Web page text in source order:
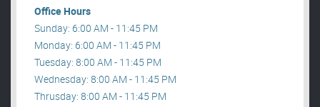
Office Hours
Sunday: 6:00 AM - 11:45 PM
Monday: 6:00 AM - 11:45 PM
Tuesday: 8:00 AM - 11:45 PM
Wednesday: 8:00 AM - 11:45 PM
Thrusday: 8:00 AM - 11:45 PM